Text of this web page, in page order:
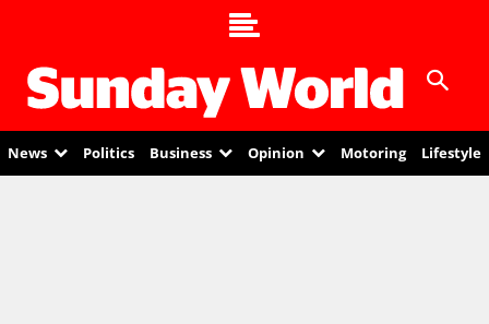
News Politics Business Opinion Motoring Lifestyle